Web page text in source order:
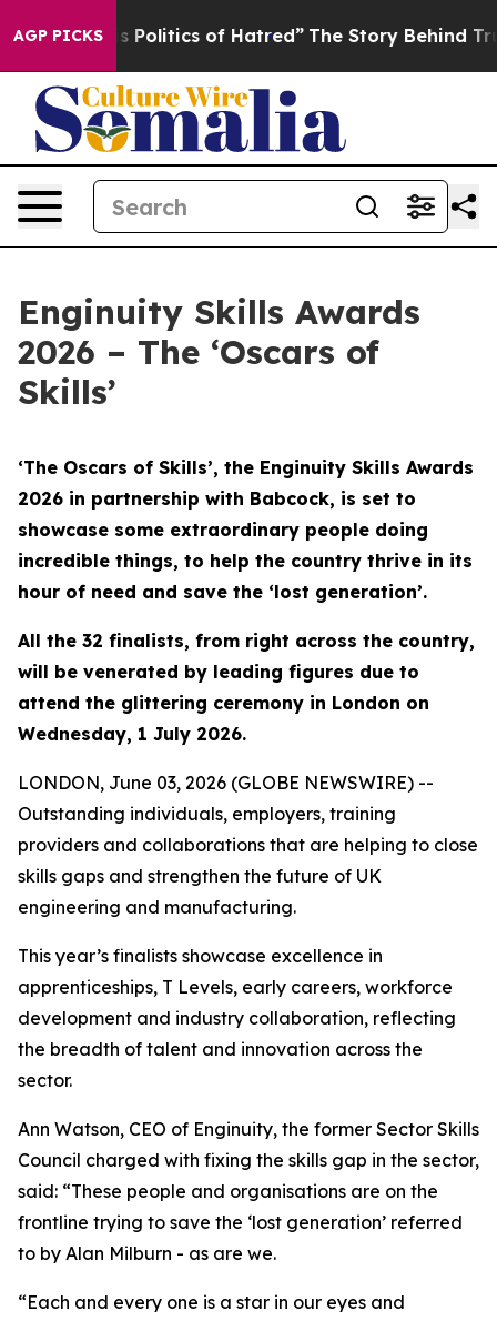
AGP PICKSof Hatred” The Story Behind Trump’s Terrible
Enginuity Skills Awards
2026 – The ‘Oscars of
Skills’
‘The Oscars of Skills’, the Enginuity Skills Awards
2026 in partnership with Babcock, is set to
showcase some extraordinary people doing
incredible things, to help the country thrive in its
hour of need and save the ‘lost generation’.
All the 32 finalists, from right across the country,
will be venerated by leading figures due to
attend the glittering ceremony in London on
Wednesday, 1 July 2026.
LONDON, June 03, 2026 (GLOBE NEWSWIRE) --
Outstanding individuals, employers, training
providers and collaborations that are helping to close
skills gaps and strengthen the future of UK
engineering and manufacturing.
This year’s finalists showcase excellence in
apprenticeships, T Levels, early careers, workforce
development and industry collaboration, reflecting
the breadth of talent and innovation across the
sector.
Ann Watson, CEO of Enginuity, the former Sector Skills
Council charged with fixing the skills gap in the sector,
said: “These people and organisations are on the
frontline trying to save the ‘lost generation’ referred
to by Alan Milburn - as are we.
“Each and every one is a star in our eyes and